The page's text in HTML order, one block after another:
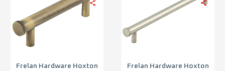
Frelan Hardware Hoxton
Frelan Hardware Hoxton